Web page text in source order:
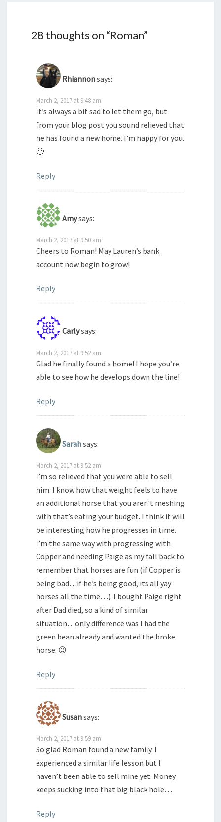
28 thoughts on “Roman”
Rhiannonsays:
March 2, 2017 at 9:48 am
It’s always a bit sad to let them go, but
from your blog post you sound relieved that
he has found a new home. I’m happy for you.
🙂
Reply
Amysays:
March 2, 2017 at 9:50 am
Cheers to Roman! May Lauren’s bank
account now begin to grow!
Reply
Carlysays:
March 2, 2017 at 9:52 am
Glad he finally found a home! I hope you’re
able to see how he develops down the line!
Reply
Sarahsays:
March 2, 2017 at 9:52 am
I’m so relieved that you were able to sell
him. I know how that weight feels to have
an additional horse that you aren’t meshing
with that’s eating your budget. I think it will
be interesting how he progresses in time.
I’m the same way with progressing with
Copper and needing Paige as my fall back to
remember that horses are fun (if Copper is
being bad…if he’s being good, its all yay
horses all the time…). I bought Paige right
after Dad died, so a kind of similar
situation…only difference was I had the
green bean already and wanted the broke
horse. 😉
Reply
Susansays:
March 2, 2017 at 9:59 am
So glad Roman found a new family. I
experienced a similar life lesson but I
haven’t been able to sell mine yet. Money
keeps sucking into that big black hole…
Reply